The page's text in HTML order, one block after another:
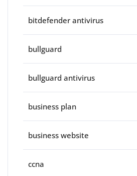
bitdefender antivirus
bullguard
bullguard antivirus
business plan
business website
ccna